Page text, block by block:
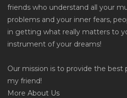
friends who understand all your
problems and your inner fears,
in getting what really matters to
instrument of your dreams!
Our mission is to provide the best
my friend!
More About Us